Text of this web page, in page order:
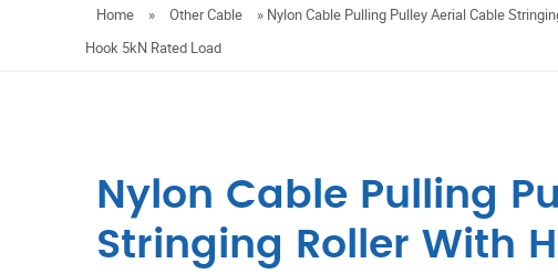
Home » Other Cable » Nylon Cable Pulling Pulley Aerial Cable
Hook 5kN Rated Load
Nylon Cable Pulling
Stringing Roller With